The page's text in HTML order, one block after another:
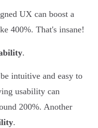
UX can boost a
400%. That's insane!
.
intuitive and easy to
usability can
200%. Another
.